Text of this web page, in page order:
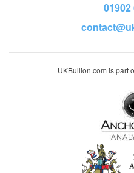
01902
UKBullion.com is part